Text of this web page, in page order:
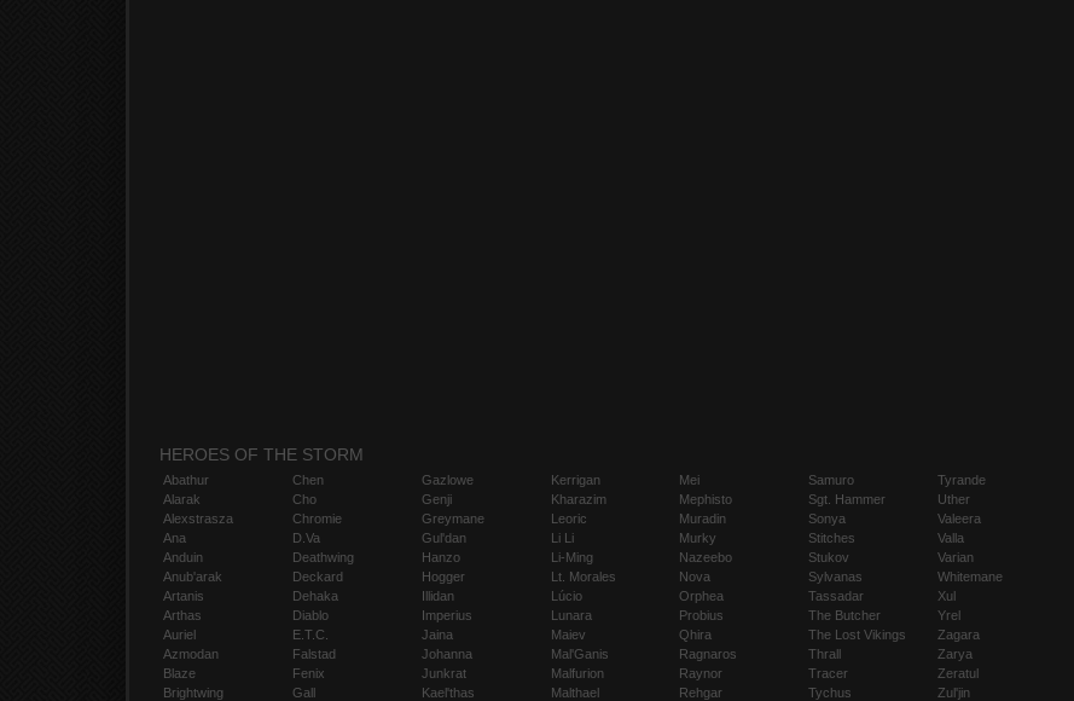
HEROES OF THE STORM
Abathur
Alarak
Alexstrasza
Ana
Anduin
Anub'arak
Artanis
Arthas
Auriel
Azmodan
Blaze
Brightwing
Chen
Cho
Chromie
D.Va
Deathwing
Deckard
Dehaka
Diablo
E.T.C.
Falstad
Fenix
Gall
Gazlowe
Genji
Greymane
Gul'dan
Hanzo
Hogger
Illidan
Imperius
Jaina
Johanna
Junkrat
Kael'thas
Kerrigan
Kharazim
Leoric
Li Li
Li-Ming
Lt. Morales
Lúcio
Lunara
Maiev
Mal'Ganis
Malfurion
Malthael
Mei
Mephisto
Muradin
Murky
Nazeebo
Nova
Orphea
Probius
Qhira
Ragnaros
Raynor
Rehgar
Samuro
Sgt. Hammer
Sonya
Stitches
Stukov
Sylvanas
Tassadar
The Butcher
The Lost Vikings
Thrall
Tracer
Tychus
Tyrande
Uther
Valeera
Valla
Varian
Whitemane
Xul
Yrel
Zagara
Zarya
Zeratul
Zul'jin